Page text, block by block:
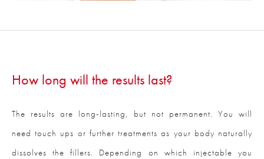
How long will the results last?
The results are long-lasting, but not permanent. You will
need touch ups or further treatments as your body naturally
dissolves the fillers. Depending on which injectable you